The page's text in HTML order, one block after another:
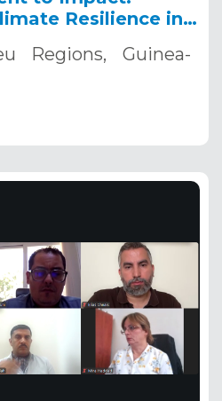
Resilience in
Regions, Guinea-